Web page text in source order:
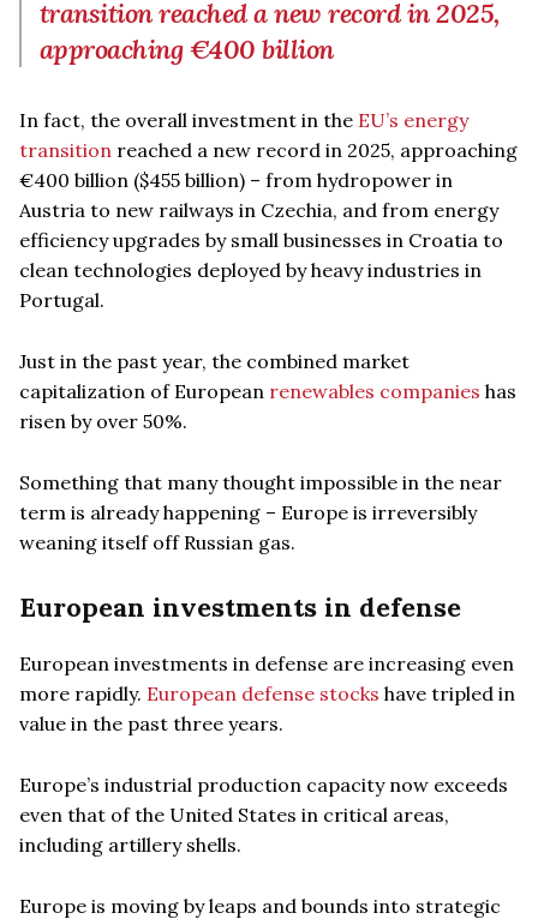
transition reached a new record in 2025,
approaching €400 billion
In fact, the overall investment in the EU’s energy
transition reached a new record in 2025, approaching
€400 billion ($455 billion) – from hydropower in
Austria to new railways in Czechia, and from energy
efficiency upgrades by small businesses in Croatia to
clean technologies deployed by heavy industries in
Portugal.
Just in the past year, the combined market
capitalization of European renewables companies has
risen by over 50%.
Something that many thought impossible in the near
term is already happening – Europe is irreversibly
weaning itself off Russian gas.
European investments in defense
European investments in defense are increasing even
more rapidly. European defense stocks have tripled in
value in the past three years.
Europe’s industrial production capacity now exceeds
even that of the United States in critical areas,
including artillery shells.
Europe is moving by leaps and bounds into strategic